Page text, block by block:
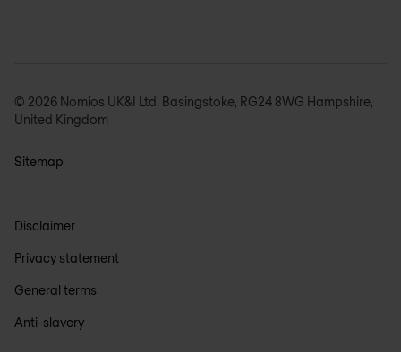
© 2026 Nomios UK&I Ltd. Basingstoke, RG24 8WG Hampshire,
United Kingdom
Sitemap
Disclaimer
Privacy statement
General terms
Anti-slavery